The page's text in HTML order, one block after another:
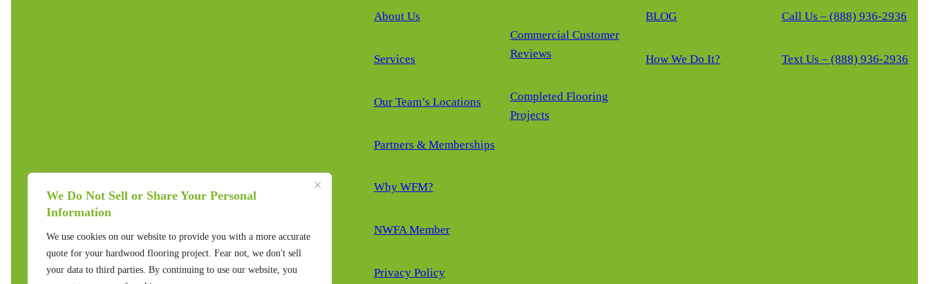
We Do Not Sell or Share Your Personal
Information
We use cookies on our website to provide you with a more accurate
quote for your hardwood flooring project. Fear not, we don't sell
your data to third parties. By continuing to use our website, you
About Us
Services
Our Team’s Locations
Partners & Memberships
Why WFM?
NWFA Member
Privacy Policy
Commercial Customer
Reviews
Completed Flooring
Projects
BLOG
How We Do It?
Call Us – (888) 936-2936
Text Us – (888) 936-2936